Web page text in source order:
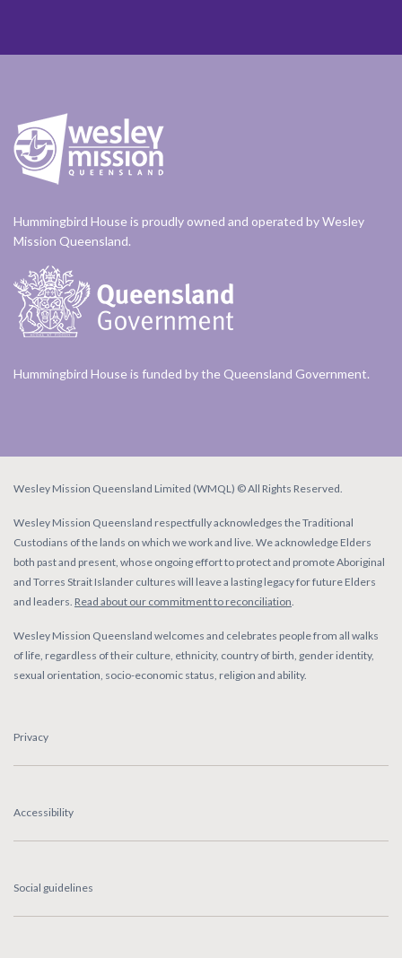
Hummingbird House is proudly owned and operated by Wesley
Mission Queensland.
Hummingbird House is funded by the Queensland Government.
Wesley Mission Queensland Limited (WMQL) © All Rights Reserved.
Wesley Mission Queensland respectfully acknowledges the Traditional
Custodians of the lands on which we work and live. We acknowledge Elders
both past and present, whose ongoing effort to protect and promote Aboriginal
and Torres Strait Islander cultures will leave a lasting legacy for future Elders
and leaders. Read about our commitment to reconciliation.
Wesley Mission Queensland welcomes and celebrates people from all walks
of life, regardless of their culture, ethnicity, country of birth, gender identity,
sexual orientation, socio-economic status, religion and ability.
Privacy
Accessibility
Social guidelines